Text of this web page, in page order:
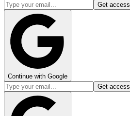
Get access
Continue with Google
Get access